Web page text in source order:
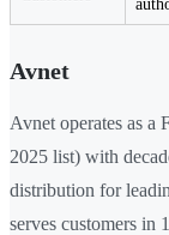
Avnet
Avnet operates as a
2025 list) with
distribution for
serves customers in